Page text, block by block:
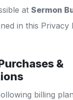
at Sermon
in this Privacy
&
billing